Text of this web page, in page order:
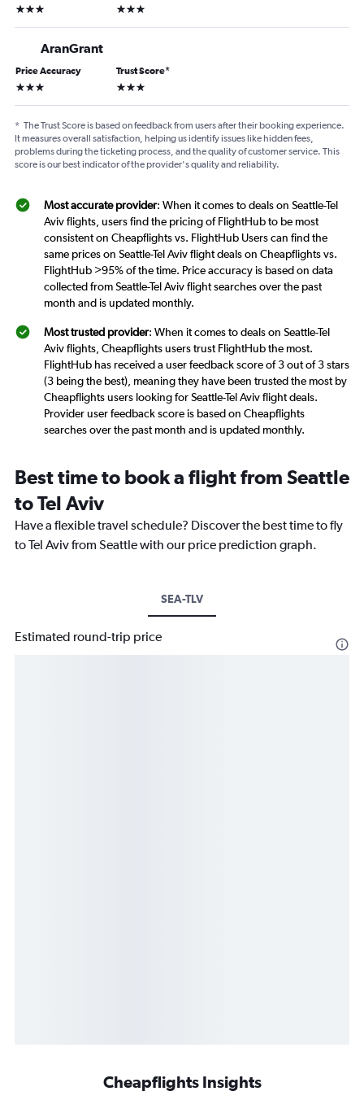
3 stars 3 stars
AranGrant
Price Accuracy
3 stars
Trust Score*
3 stars
* The Trust Score is based on feedback from users after their booking experience.
It measures overall satisfaction, helping us identify issues like hidden fees,
problems during the ticketing process, and the quality of customer service. This
score is our best indicator of the provider's quality and reliability.
Most accurate provider: When it comes to deals on Seattle-Tel
Aviv flights, users find the pricing of FlightHub to be most
consistent on Cheapflights vs. FlightHub Users can find the
same prices on Seattle-Tel Aviv flight deals on Cheapflights vs.
FlightHub >95% of the time. Price accuracy is based on data
collected from Seattle-Tel Aviv flight searches over the past
month and is updated monthly.
Most trusted provider: When it comes to deals on Seattle-Tel
Aviv flights, Cheapflights users trust FlightHub the most.
FlightHub has received a user feedback score of 3 out of 3 stars
(3 being the best), meaning they have been trusted the most by
Cheapflights users looking for Seattle-Tel Aviv flight deals.
Provider user feedback score is based on Cheapflights
searches over the past month and is updated monthly.
Best time to book a flight from Seattle
to Tel Aviv
Have a flexible travel schedule? Discover the best time to fly
to Tel Aviv from Seattle with our price prediction graph.
SEA-TLV
Estimated round-trip price
Cheapflights Insights